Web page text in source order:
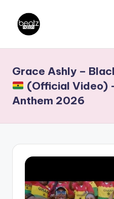
content
a
t
N
a
ti
o
Producers,
DJs,
Artistes
Grace Ashly –
(Official Video)
Anthem 2026